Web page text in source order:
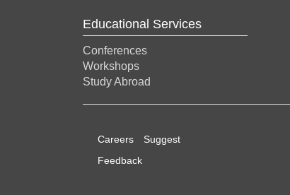
Educational Services
Conferences
Workshops
Study Abroad
Careers
Suggest
Feedback